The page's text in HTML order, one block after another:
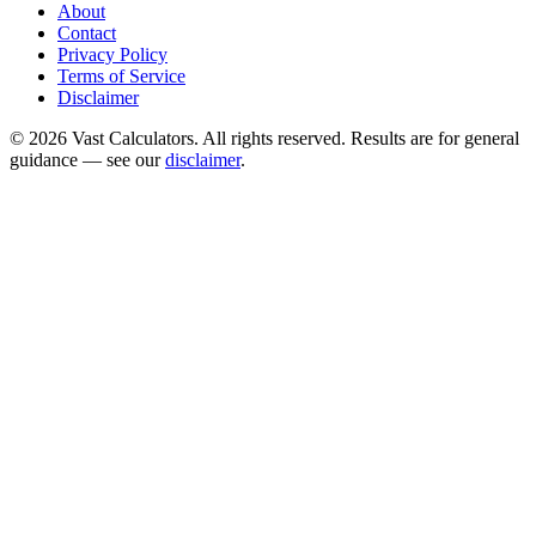
About
Contact
Privacy Policy
Terms of Service
Disclaimer
© 2026 Vast Calculators. All rights reserved. Results are for general
guidance — see ourdisclaimer.